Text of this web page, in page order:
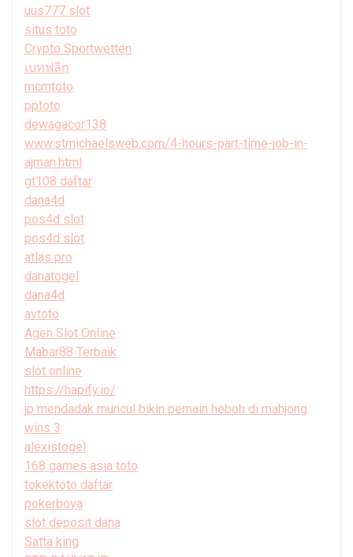
uus777 slot
situs toto
Crypto Sportwetten
เบทฟลิก
mcmtoto
pptoto
dewagacor138
www.stmichaelsweb.com/4-hours-part-time-job-in-
ajman.html
gt108 daftar
dana4d
pos4d slot
pos4d slot
atlas pro
danatogel
dana4d
avtoto
Agen Slot Online
Mabar88 Terbaik
slot online
https://hapify.io/
jp mendadak muncul bikin pemain heboh di mahjong
wins 3
alexistogel
168 games asia toto
tokektoto daftar
pokerboya
slot deposit dana
Satta king